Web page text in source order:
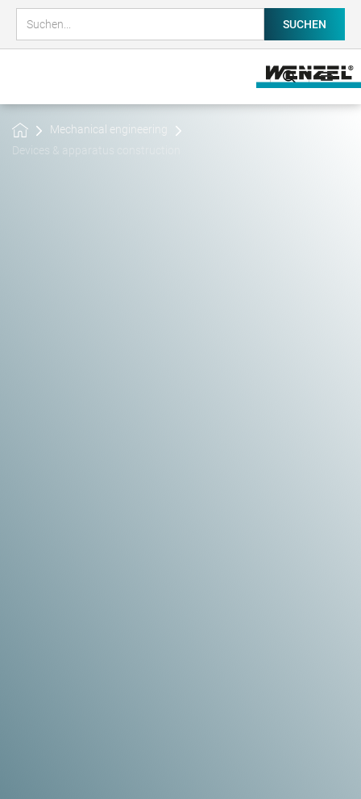
Mechanical engineering
Devices & apparatus construction